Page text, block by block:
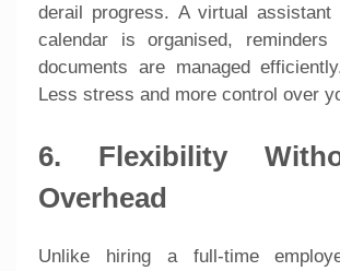
derail progress. A virtual assistant
calendar is organised,
documents are managed
Less stress and more control over
6. Flexibility
Overhead
Unlike hiring a full-time